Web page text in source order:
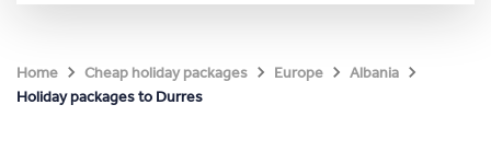
Home Cheap holiday packages Europe
Albania
Holiday packages to Durres